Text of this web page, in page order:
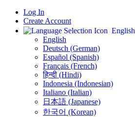
Log In
Create Account
English
English
Deutsch (German)
Español (Spanish)
Français (French)
हिन्दी (Hindi)
Indonesia (Indonesian)
Italiano (Italian)
日本語 (Japanese)
한국어 (Korean)